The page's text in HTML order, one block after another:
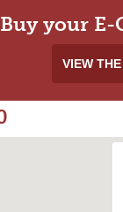
Buy your E-
VIEW